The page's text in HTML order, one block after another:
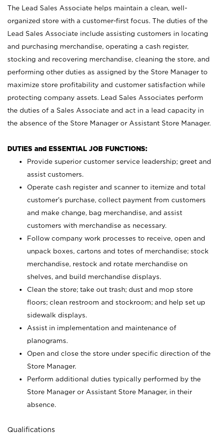
The Lead Sales Associate helps maintain a clean, well-
organized store with a customer-first focus. The duties of the
Lead Sales Associate include assisting customers in locating
and purchasing merchandise, operating a cash register,
stocking and recovering merchandise, cleaning the store, and
performing other duties as assigned by the Store Manager to
maximize store profitability and customer satisfaction while
protecting company assets. Lead Sales Associates perform
the duties of a Sales Associate and act in a lead capacity in
the absence of the Store Manager or Assistant Store Manager.
DUTIES and ESSENTIAL JOB FUNCTIONS:
Provide superior customer service leadership; greet and
assist customers.
Operate cash register and scanner to itemize and total
customer’s purchase, collect payment from customers
and make change, bag merchandise, and assist
customers with merchandise as necessary.
Follow company work processes to receive, open and
unpack boxes, cartons and totes of merchandise; stock
merchandise, restock and rotate merchandise on
shelves, and build merchandise displays.
Clean the store; take out trash; dust and mop store
floors; clean restroom and stockroom; and help set up
sidewalk displays.
Assist in implementation and maintenance of
planograms.
Open and close the store under specific direction of the
Store Manager.
Perform additional duties typically performed by the
Store Manager or Assistant Store Manager, in their
absence.
Qualifications